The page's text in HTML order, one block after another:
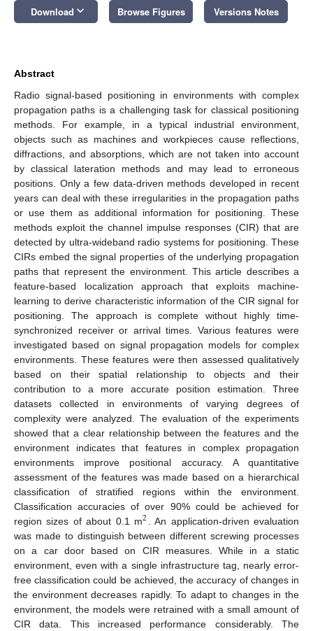
Download keyboard_arrow_down Browse Figures Versions Notes
Abstract
Radio signal-based positioning in environments with complex
propagation paths is a challenging task for classical positioning
methods. For example, in a typical industrial environment,
objects such as machines and workpieces cause reflections,
diffractions, and absorptions, which are not taken into account
by classical lateration methods and may lead to erroneous
positions. Only a few data-driven methods developed in recent
years can deal with these irregularities in the propagation paths
or use them as additional information for positioning. These
methods exploit the channel impulse responses (CIR) that are
detected by ultra-wideband radio systems for positioning. These
CIRs embed the signal properties of the underlying propagation
paths that represent the environment. This article describes a
feature-based localization approach that exploits machine-
learning to derive characteristic information of the CIR signal for
positioning. The approach is complete without highly time-
synchronized receiver or arrival times. Various features were
investigated based on signal propagation models for complex
environments. These features were then assessed qualitatively
based on their spatial relationship to objects and their
contribution to a more accurate position estimation. Three
datasets collected in environments of varying degrees of
complexity were analyzed. The evaluation of the experiments
showed that a clear relationship between the features and the
environment indicates that features in complex propagation
environments improve positional accuracy. A quantitative
assessment of the features was made based on a hierarchical
classification of stratified regions within the environment.
Classification accuracies of over 90% could be achieved for
region sizes of about 0.1 m2 . An application-driven evaluation
was made to distinguish between different screwing processes
on a car door based on CIR measures. While in a static
environment, even with a single infrastructure tag, nearly error-
free classification could be achieved, the accuracy of changes in
the environment decreases rapidly. To adapt to changes in the
environment, the models were retrained with a small amount of
CIR data. This increased performance considerably. The